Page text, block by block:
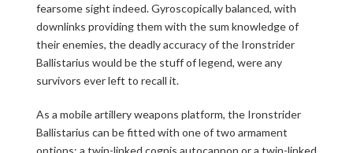
fearsome sight indeed. Gyroscopically balanced, with
downlinks providing them with the sum knowledge of
their enemies, the deadly accuracy of the Ironstrider
Ballistarius would be the stuff of legend, were any
survivors ever left to recall it.
As a mobile artillery weapons platform, the Ironstrider
Ballistarius can be fitted with one of two armament
options: a twin-linked cognis autocannon or a twin-linked